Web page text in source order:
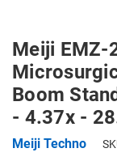
Meiji EMZ-
Boom
- 4.37x -
Meiji Techno